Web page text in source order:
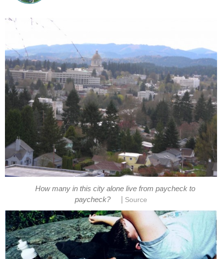
How many in this city alone live from paycheck to
paycheck?
Source